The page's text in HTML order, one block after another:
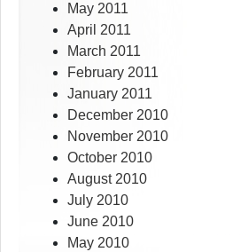
May 2011
April 2011
March 2011
February 2011
January 2011
December 2010
November 2010
October 2010
August 2010
July 2010
June 2010
May 2010